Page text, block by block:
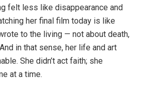
felt less like disappearance and
her final film today is like
to the living — not about death,
in that sense, her life and art
She didn’t act faith; she
at a time.